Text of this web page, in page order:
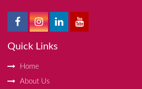
Quick Links
Home
About Us